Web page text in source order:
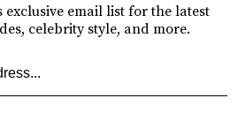
exclusive email list for the latest
celebrity style, and more.